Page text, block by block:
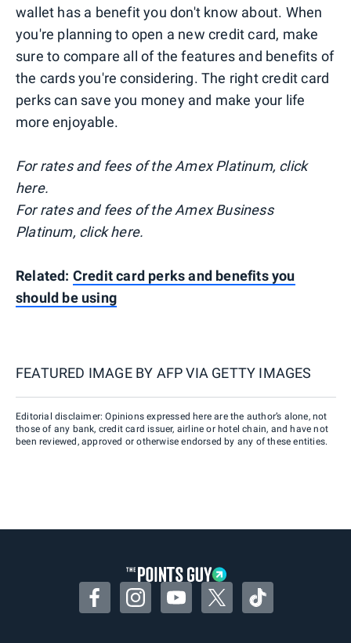
wallet has a benefit you don't know about. When
you're planning to open a new credit card, make
sure to compare all of the features and benefits of
the cards you're considering. The right credit card
perks can save you money and make your life
more enjoyable.
For rates and fees of the Amex Platinum, click
here.
For rates and fees of the Amex Business
Platinum, click here.
Related: Credit card perks and benefits you
should be using
FEATURED IMAGE BY AFP VIA GETTY IMAGES
Editorial disclaimer: Opinions expressed here are the author’s alone, not
those of any bank, credit card issuer, airline or hotel chain, and have not
been reviewed, approved or otherwise endorsed by any of these entities.
FacebookInstagramYouTubeTwitterTikTok